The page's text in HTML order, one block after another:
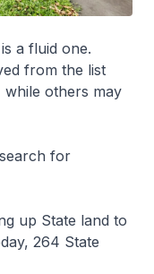
a fluid one.
from the list
others may
for
up State land to
264 State